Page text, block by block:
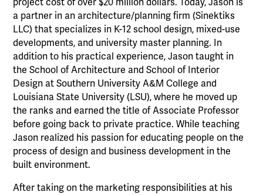
project cost of over $20 million dollars. Today, Jason is
a partner in an architecture/planning firm (Sinektiks
LLC) that specializes in K-12 school design, mixed-use
developments, and university master planning. In
addition to his practical experience, Jason taught in
the School of Architecture and School of Interior
Design at Southern University A&M College and
Louisiana State University (LSU), where he moved up
the ranks and earned the title of Associate Professor
before going back to private practice. While teaching
Jason realized his passion for educating people on the
process of design and business development in the
built environment.
After taking on the marketing responsibilities at his